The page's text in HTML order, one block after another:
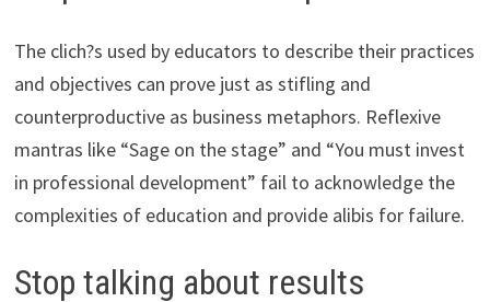
The clich?s used by educators to describe their practices
and objectives can prove just as stifling and
counterproductive as business metaphors. Reflexive
mantras like “Sage on the stage” and “You must invest
in professional development” fail to acknowledge the
complexities of education and provide alibis for failure.
Stop talking about results